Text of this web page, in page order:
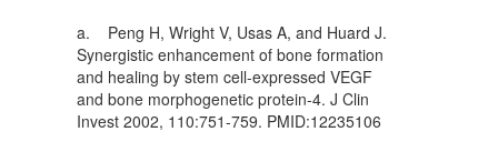
a. Peng H, Wright V, Usas A, and Huard J.
Synergistic enhancement of bone formation
and healing by stem cell-expressed VEGF
and bone morphogenetic protein-4. J Clin
Invest 2002, 110:751-759. PMID:12235106